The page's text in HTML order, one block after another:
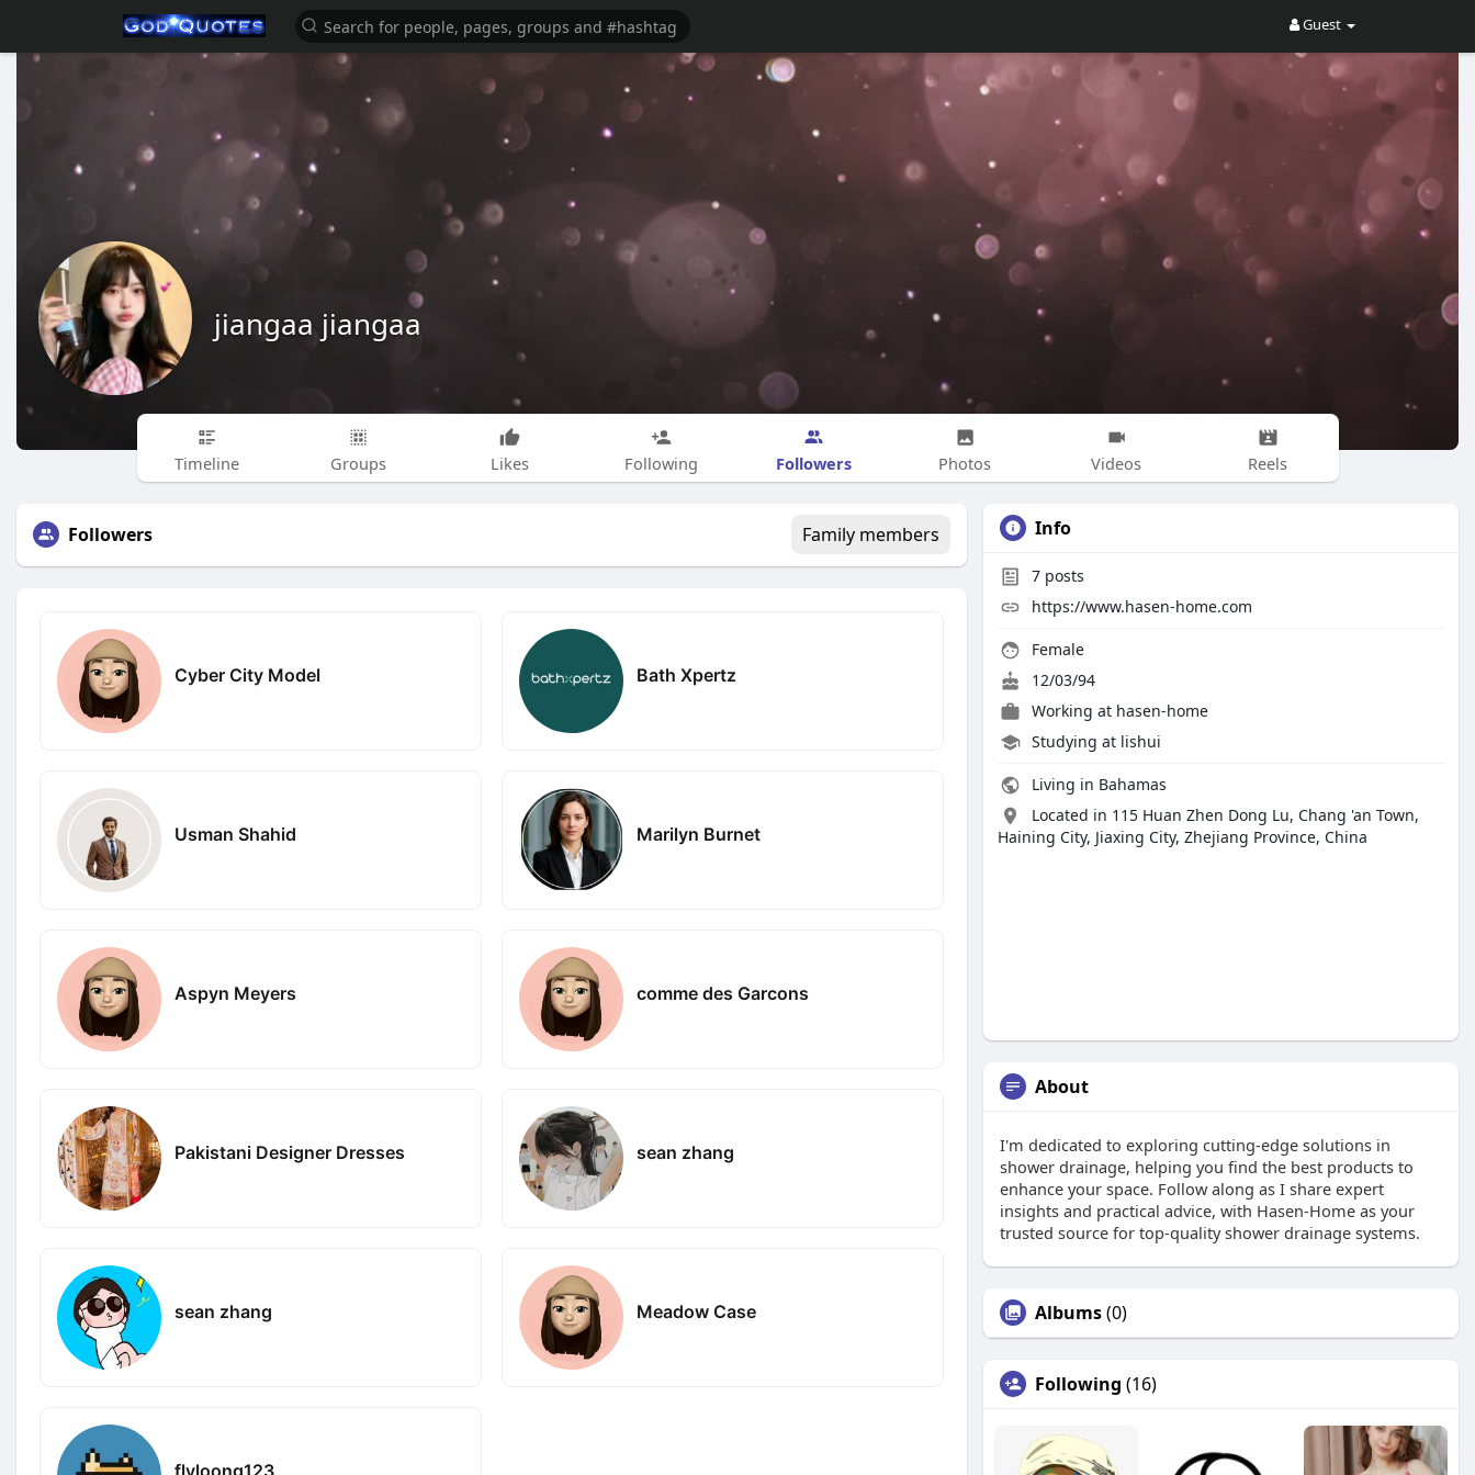
Guest
jiangaa jiangaa
Timeline Groups Likes Following Followers Photos Videos Reels
Followers Family members
Cyber City Model Bath Xpertz
Usman Shahid Marilyn Burnet
Aspyn Meyers comme des Garcons
Pakistani Designer Dresses sean zhang
sean zhang Meadow Case
flyloong123
Info
7 posts
https://www.hasen-home.com
Female
12/03/94
Working at hasen-home
Studying at lishui
Living in Bahamas
Located in 115 Huan Zhen Dong Lu, Chang 'an Town,
Haining City, Jiaxing City, Zhejiang Province, China
About
I'm dedicated to exploring cutting-edge solutions in
shower drainage, helping you find the best products to
enhance your space. Follow along as I share expert
insights and practical advice, with Hasen-Home as your
trusted source for top-quality shower drainage systems.
Albums(0)
Following (16)